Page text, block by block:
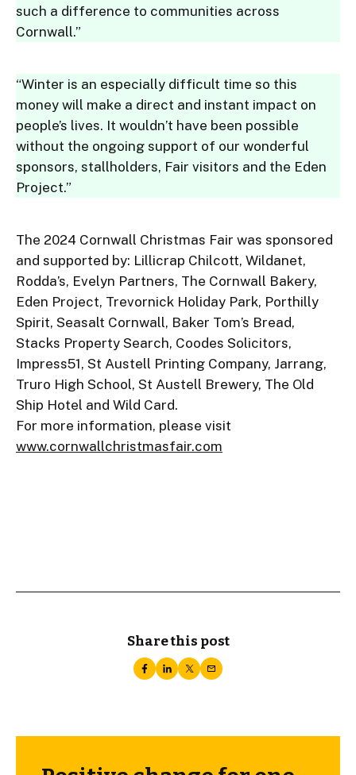
such a difference to communities across
Cornwall.”
“Winter is an especially difficult time so this
money will make a direct and instant impact on
people’s lives. It wouldn’t have been possible
without the ongoing support of our wonderful
sponsors, stallholders, Fair visitors and the Eden
Project.”
The 2024 Cornwall Christmas Fair was sponsored
and supported by: Lillicrap Chilcott, Wildanet,
Rodda’s, Evelyn Partners, The Cornwall Bakery,
Eden Project, Trevornick Holiday Park, Porthilly
Spirit, Seasalt Cornwall, Baker Tom’s Bread,
Stacks Property Search, Coodes Solicitors,
Impress51, St Austell Printing Company, Jarrang,
Truro High School, St Austell Brewery, The Old
Ship Hotel and Wild Card.
For more information, please visit
www.cornwallchristmasfair.com
Share this post